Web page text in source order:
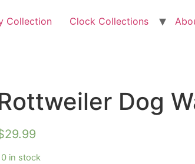
Collection Clock Collections
Dog
29.99
in stock